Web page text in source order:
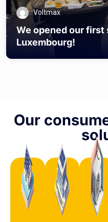
Voltmax
We opened our first
Luxembourg!
Our